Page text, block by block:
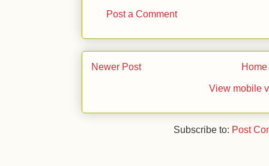
Post a Comment
Newer Post Home
View mobile
Subscribe to: Post